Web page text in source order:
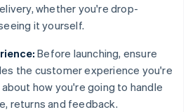
whether you're drop-
it yourself.
Before launching, ensure
the customer experience you're
how you're going to handle
returns and feedback.